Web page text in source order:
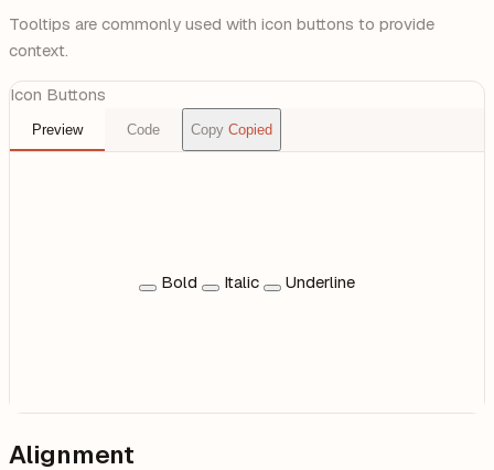
Tooltips are commonly used with icon buttons to provide
context.
Icon Buttons
Preview Code Copy Copied
Bold Italic Underline
Alignment